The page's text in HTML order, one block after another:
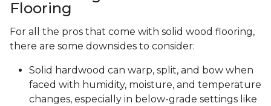
Flooring
For all the pros that come with solid wood flooring,
there are some downsides to consider:
Solid hardwood can warp, split, and bow when
faced with humidity, moisture, and temperature
changes, especially in below-grade settings like